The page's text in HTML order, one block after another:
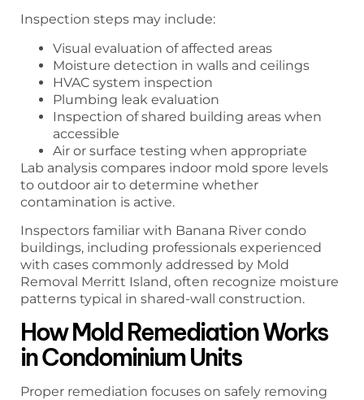
Inspection steps may include:
Visual evaluation of affected areas
Moisture detection in walls and ceilings
HVAC system inspection
Plumbing leak evaluation
Inspection of shared building areas when
accessible
Air or surface testing when appropriate
Lab analysis compares indoor mold spore levels
to outdoor air to determine whether
contamination is active.
Inspectors familiar with Banana River condo
buildings, including professionals experienced
with cases commonly addressed by Mold
Removal Merritt Island, often recognize moisture
patterns typical in shared-wall construction.
How Mold Remediation Works
in Condominium Units
Proper remediation focuses on safely removing